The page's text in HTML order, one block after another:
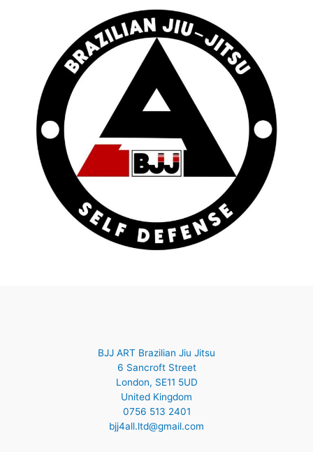
BJJ ART Brazilian Jiu Jitsu
6 Sancroft Street
London, SE11 5UD
United Kingdom
0756 513 2401
bjj4all.ltd@gmail.com